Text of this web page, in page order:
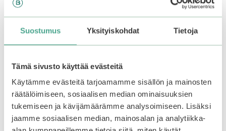
Suostumus Yksityiskohdat Tietoja
Tämä sivusto käyttää evästeitä
Käytämme evästeitä tarjoamamme sisällön ja mainosten
räätälöimiseen, sosiaalisen median ominaisuuksien
tukemiseen ja kävijämäärämme analysoimiseen. Lisäksi
jaamme sosiaalisen median, mainosalan ja analytiikka-
eyes at the end of your skincare routine. Suitable
This
product
has